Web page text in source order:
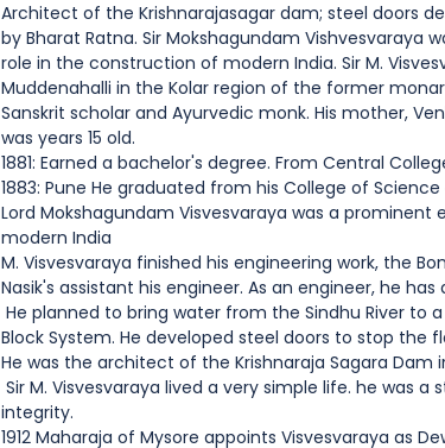
Architect of the Krishnarajasagar dam; steel doors
by Bharat Ratna. Sir Mokshagundam
role in the construction of modern India. Sir M.
Muddenahalli in the Kolar region of the former
Sanskrit scholar and Ayurvedic monk. His mother,
was years 15 old.
1881: Earned a bachelor's degree. From Central
1883: Pune He graduated from his College of
Lord Mokshagundam Visvesvaraya was a
modern India
M. Visvesvaraya finished his engineering work, the
Nasik's assistant his engineer. As an engineer, he
He planned to bring water from the Sindhu River to
Block System. He developed steel doors to stop the
He was the architect of the Krishnaraja Sagara Dam
Sir M. Visvesvaraya lived a very simple life. he was
integrity.
1912 Maharaja of Mysore appoints Visvesvaraya as